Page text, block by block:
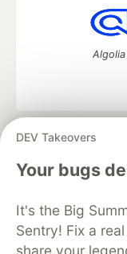
DEV Takeovers
Your bugs
It's the Big
Sentry! Fix a
share your
DEV Community
—
Home
Organization
Free
Code of